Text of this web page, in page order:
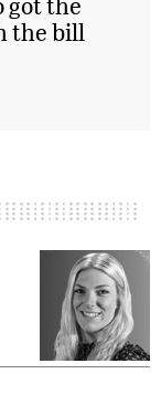
the bill